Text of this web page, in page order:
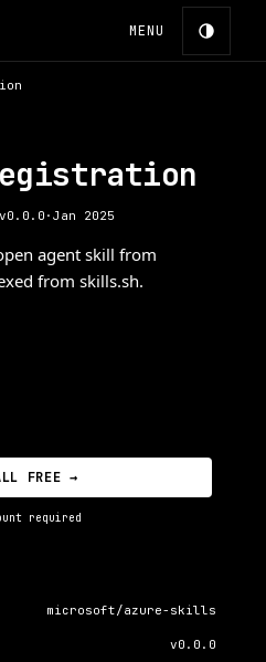
MENU
v0.0.0 · Jan 2025
agent skill from
from skills.sh.
FREE →
required
microsoft/azure-skills
v0.0.0